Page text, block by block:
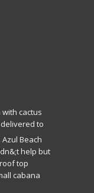
cactus
to
Beach
help but
top
cabana